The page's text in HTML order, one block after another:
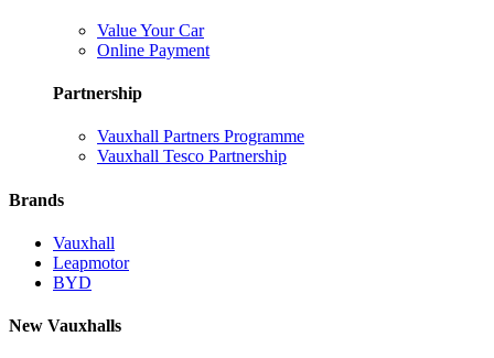
Value Your Car
Online Payment
Partnership
Vauxhall Partners Programme
Vauxhall Tesco Partnership
Brands
Vauxhall
Leapmotor
BYD
New Vauxhalls